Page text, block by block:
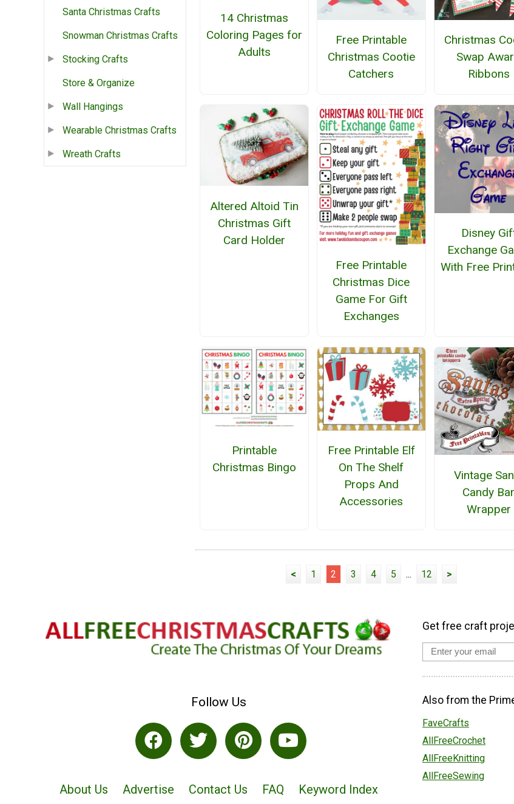
Santa Christmas Crafts
Snowman Christmas Crafts
Stocking Crafts
Store & Organize
Wall Hangings
Wearable Christmas Crafts
Wreath Crafts
14 Christmas
Coloring Pages for
Adults
Free Printable
Christmas Cootie
Catchers
Christmas
Swap
Ribbons
Altered Altoid Tin
Christmas Gift
Card Holder
Free Printable
Christmas Dice
Game For Gift
Exchanges
Disney
Exchange
With Free
Printable
Christmas Bingo
Free Printable Elf
On The Shelf
Props And
Accessories
Vintage
Candy Bar
Wrapper
< 1 2 3 4 5 ... 12 >
Follow Us
About Us Advertise Contact Us FAQ Keyword Index
Get free craft
Also from the
FaveCrafts
AllFreeCrochet
AllFreeKnitting
AllFreeSewing